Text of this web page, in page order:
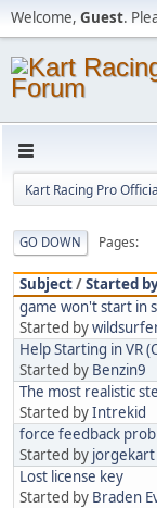
Welcome, Guest.
Kart Racing Pro
GO DOWN Pages
Subject/Started
game won't start in
Started by
Help Starting in VR
Started by Benzin9
The most realistic
Started byIntrekid
force feedback
Started by jorgekart
Lost license key
Started by Braden